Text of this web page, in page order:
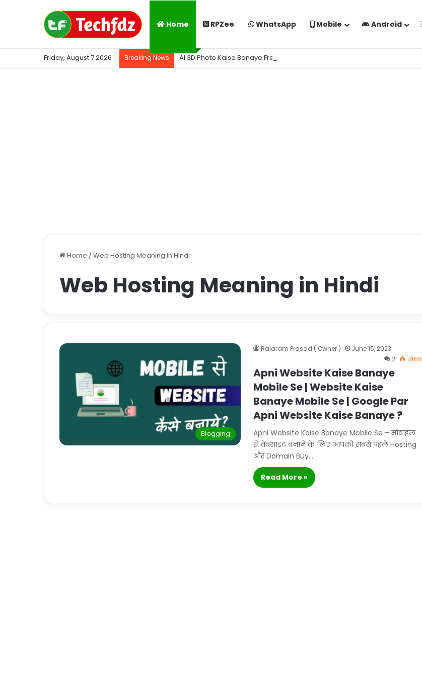
Home RPZee WhatsApp Mobile Android
Friday, August 7 2026 Breaking News AI 3D Photo Kaise Banaye Free Mein | Google Gemini Prompt
Home /Web Hosting Meaning in Hindi
Web Hosting Meaning in Hindi
Blogging
Rajaram Prasad ( Owner )
June 15, 2023
2
1,458
Apni Website Kaise Banaye
Mobile Se | Website Kaise
Banaye Mobile Se | Google Par
Apni Website Kaise Banaye ?
Apni Website Kaise Banaye Mobile Se – मोबाइल
से वेबसाइट बनाने के लिए आपको सबसे पहले Hosting
और Domain Buy…
Read More »